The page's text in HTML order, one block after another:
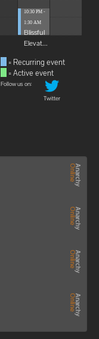
10:30 PM -
1:30 AM
Blissful
Elevat...
= Recurring event
= Active event
Follow us on:
Twitter